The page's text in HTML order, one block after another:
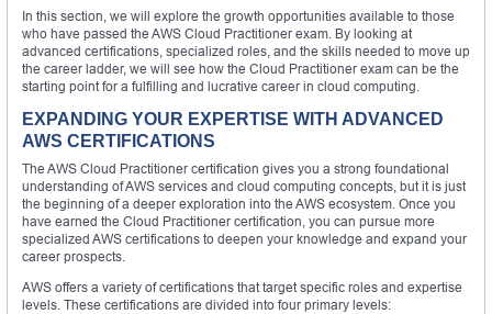
In this section, we will explore the growth opportunities available to those
who have passed the AWS Cloud Practitioner exam. By looking at
advanced certifications, specialized roles, and the skills needed to move up
the career ladder, we will see how the Cloud Practitioner exam can be the
starting point for a fulfilling and lucrative career in cloud computing.
EXPANDING YOUR EXPERTISE WITH ADVANCED
AWS CERTIFICATIONS
The AWS Cloud Practitioner certification gives you a strong foundational
understanding of AWS services and cloud computing concepts, but it is just
the beginning of a deeper exploration into the AWS ecosystem. Once you
have earned the Cloud Practitioner certification, you can pursue more
specialized AWS certifications to deepen your knowledge and expand your
career prospects.
AWS offers a variety of certifications that target specific roles and expertise
levels. These certifications are divided into four primary levels: